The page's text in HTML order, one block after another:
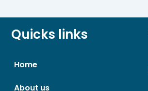
Quicks links
Home
About us